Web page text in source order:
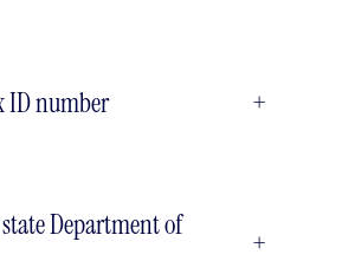
ID number +
Department of
+